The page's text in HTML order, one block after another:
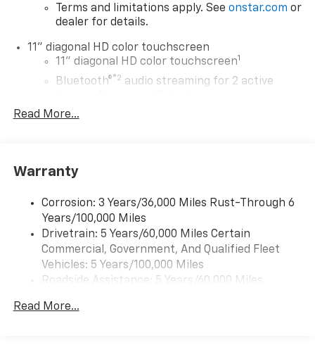
Terms and limitations apply. See onstar.com or
dealer for details.
11" diagonal HD color touchscreen
11" diagonal HD color touchscreen1
Bluetooth®®2 audio streaming for 2 active
Voice command pass-through to phone for
compatible phones
Wireless Apple CarPlay/Wireless Android Auto
capability for compatible phones
Apple CarPlay vehicle user interface is a
product of Apple and its terms and privacy
statements apply. Requires compatible
CarPlay is a trademark of Apple Inc. Siri,
Read More...
Warranty
Corrosion: 3 Years/36,000 Miles Rust-Through 6
Years/100,000 Miles
Drivetrain: 5 Years/60,000 Miles Certain
Commercial, Government, And Qualified Fleet
Vehicles: 5 Years/100,000 Miles
Roadside Assistance: 5 Years/60,000 Miles
Fleet Vehicles: 5 Years/100,000 Miles
Read More...